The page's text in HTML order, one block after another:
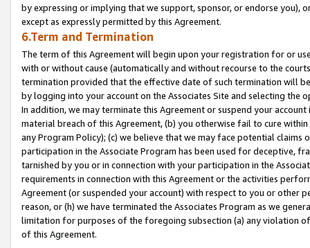
by expressing or implying that we support, sponsor, or endorse you),
except as expressly permitted by this Agreement.
6.Term and Termination
The term of this Agreement will begin upon your registration for or
with or without cause (automatically and without recourse to the
termination provided that the effective date of such termination will
by logging into your account on the Associates Site and selecting the
In addition, we may terminate this Agreement or suspend your
material breach of this Agreement, (b) you otherwise fail to cure
any Program Policy); (c) we believe that we may face potential
participation in the Associate Program has been used for deceptive,
tarnished by you or in connection with your participation in the
requirements in connection with this Agreement or the activities
Agreement (or suspended your account) with respect to you or other
reason, or (h) we have terminated the Associates Program as we
limitation for purposes of the foregoing subsection (a) any violation
of this Agreement.